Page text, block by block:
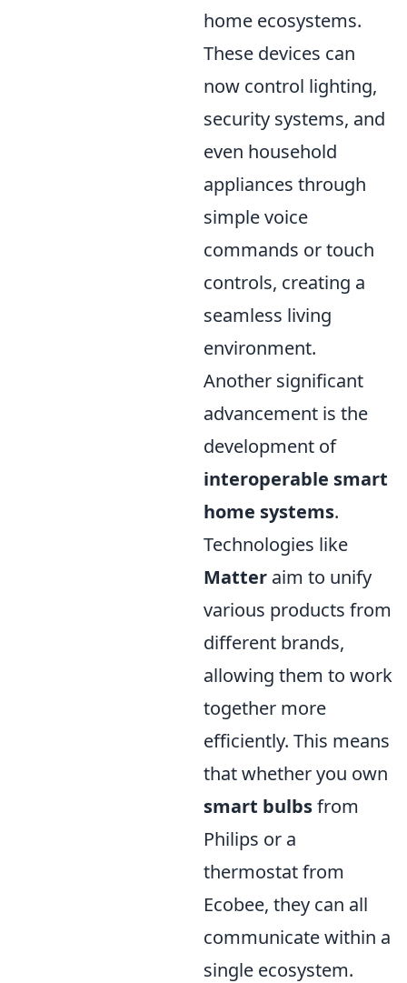
home ecosystems.
These devices can
now control lighting,
security systems, and
even household
appliances through
simple voice
commands or touch
controls, creating a
seamless living
environment.
Another significant
advancement is the
development of
interoperable smart
home systems.
Technologies like
Matter aim to unify
various products from
different brands,
allowing them to work
together more
efficiently. This means
that whether you own
smart bulbsfrom
Philips or a
thermostat from
Ecobee, they can all
communicate within a
single ecosystem.